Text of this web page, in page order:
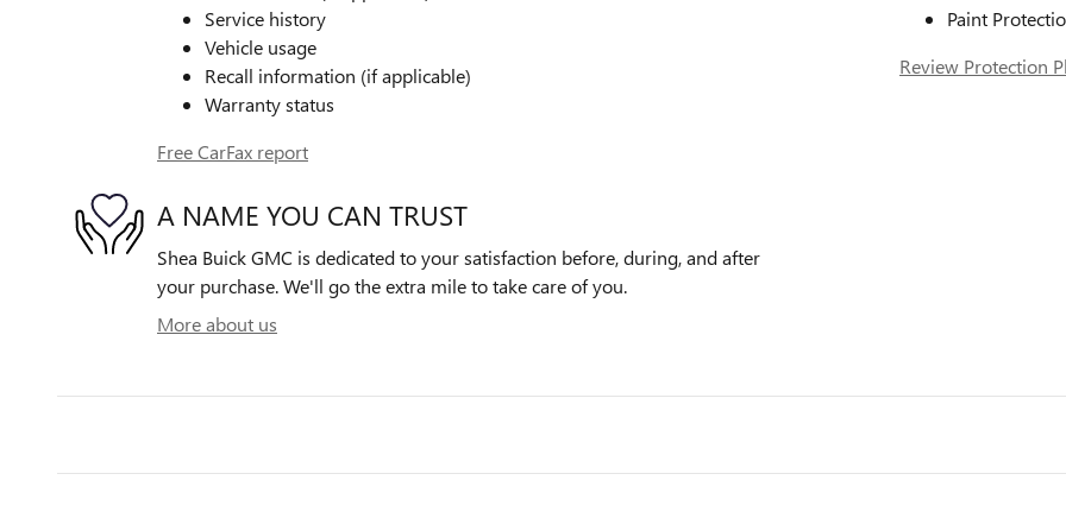
Service history
Vehicle usage
Recall information (if applicable)
Warranty status
Free CarFax report
Paint
Review Protection
A NAME YOU CAN TRUST
Shea Buick GMC is dedicated to your satisfaction before, during, and after
your purchase. We'll go the extra mile to take care of you.
More about us